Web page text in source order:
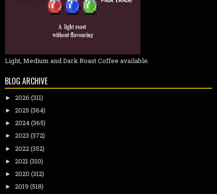
Light, Medium and Dark Roast Coffee available.
BLOG ARCHIVE
► 2026 (311)
► 2025 (364)
► 2024(365)
► 2023 (372)
► 2022(352)
► 2021(310)
► 2020 (312)
► 2019 (518)